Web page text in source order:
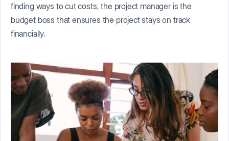
finding ways to cut costs, the project manager is the
budget boss that ensures the project stays on track
financially.